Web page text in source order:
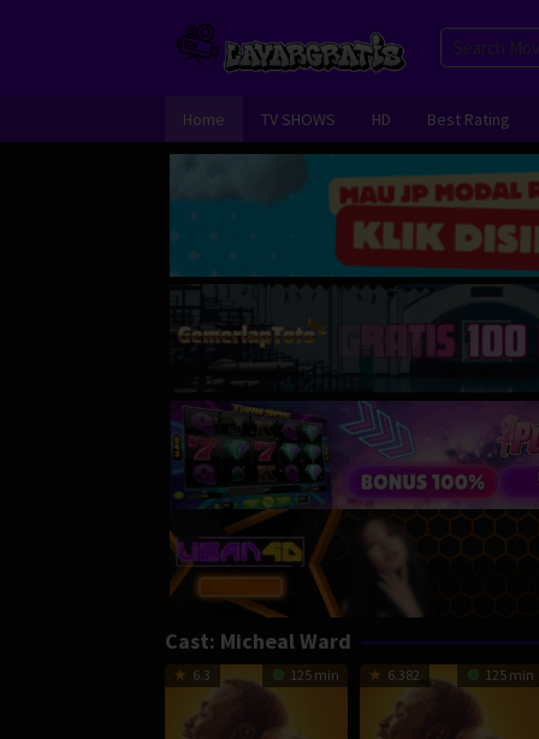
Home TV SHOWS HD Best Rating
Cast: Micheal Ward
6.3 125 min 6.382 125 min